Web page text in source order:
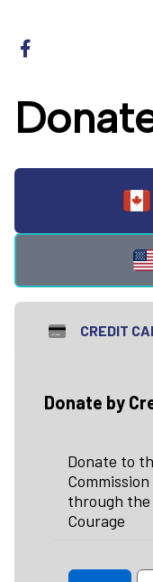
CREDIT
Donate by
Donate to
through
Courage